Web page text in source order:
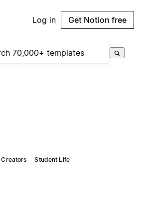
Log in Get Notion free
Creators Student Life